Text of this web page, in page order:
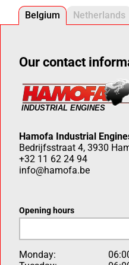
Belgium Netherlands
Our contact
Hamofa Industrial
Bedrijfsstraat 4, 3930
+32 11 62 24 94
info@hamofa.be
Opening hours
Monday: